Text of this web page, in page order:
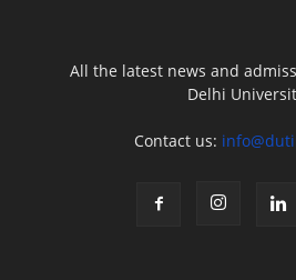
All the latest news and
Delhi
Contact us: